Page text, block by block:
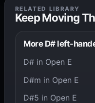
RELATED LIBRARY
Keep Moving
More D# left-
D# in Open E
D#m in Open E
D#5 in Open E